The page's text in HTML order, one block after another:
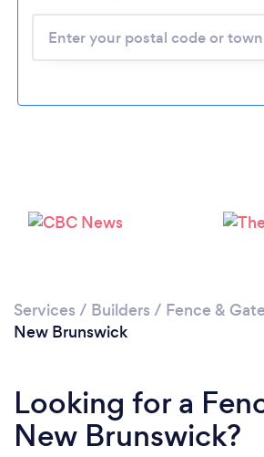
Please wait
Services / Builders / Fence &
New Brunswick
Looking for a
New Brunswick?